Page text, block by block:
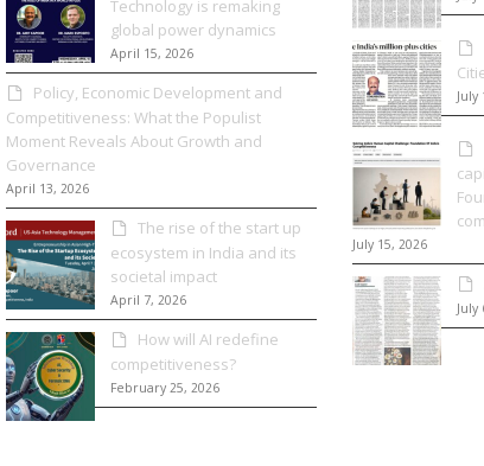
Technology is remaking
global power dynamics
April 15, 2026
Policy, Economic Development and
Competitiveness: What the Populist
Moment Reveals About Growth and
Governance
April 13, 2026
The rise of the start up
ecosystem in India and its
societal impact
April 7, 2026
How will AI redefine
competitiveness?
February 25, 2026
July
July 15, 2026
July